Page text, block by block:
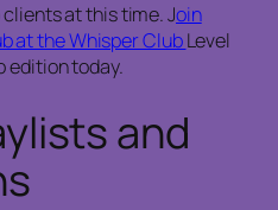
at this time. Join
at the Whisper ClubLevel
edition today.
and